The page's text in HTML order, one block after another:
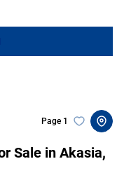
Sale in Akasia,
Page 1